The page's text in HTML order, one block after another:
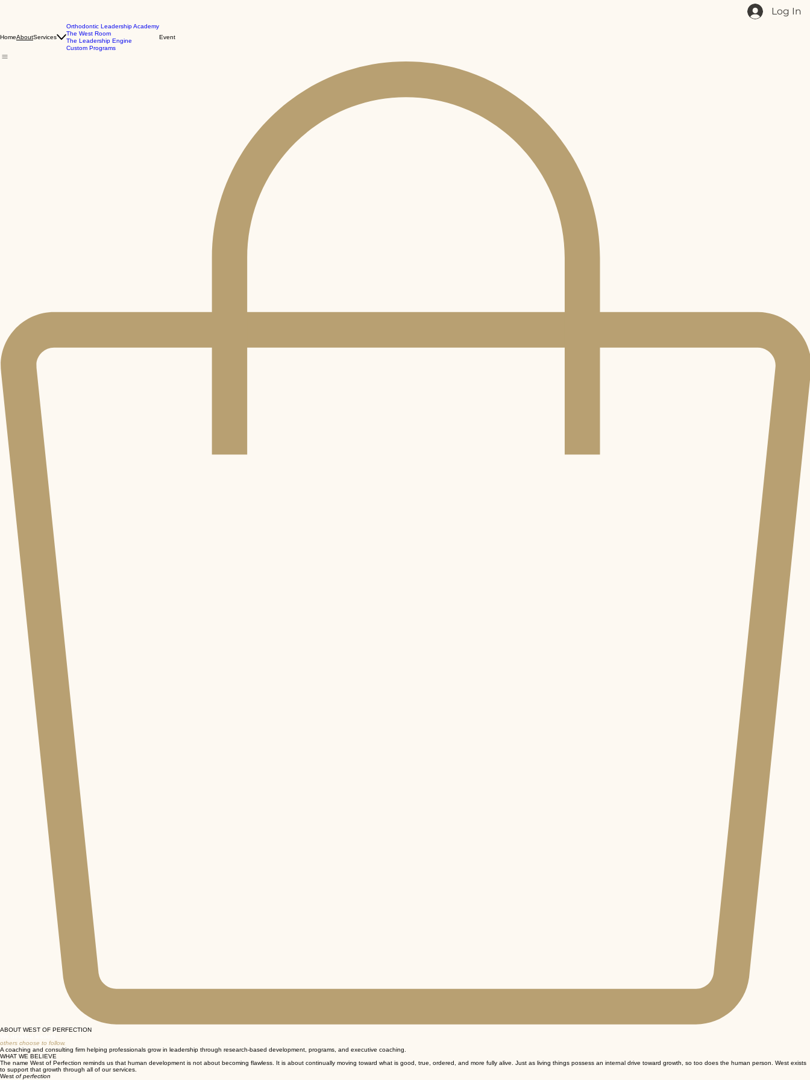
Log In
HomeAboutServices
Orthodontic Leadership Academy
The West Room
The Leadership Engine
Custom Programs
Event
ABOUT WEST OF PERFECTION
others choose to follow.
A coaching and consulting firm helping professionals grow in leadership through research-based development, programs, and executive coaching.
WHAT WE BELIEVE
The name West of Perfection reminds us that human development is not about becoming flawless. It is about continually moving toward what is good, true, ordered, and more fully alive. Just as living things possess an internal drive toward growth, so too does the human person. West exists
to support that growth through all of our services.
West of perfection